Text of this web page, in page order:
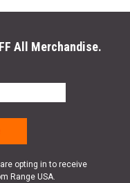
All Merchandise.
opting in to receive
Range USA.